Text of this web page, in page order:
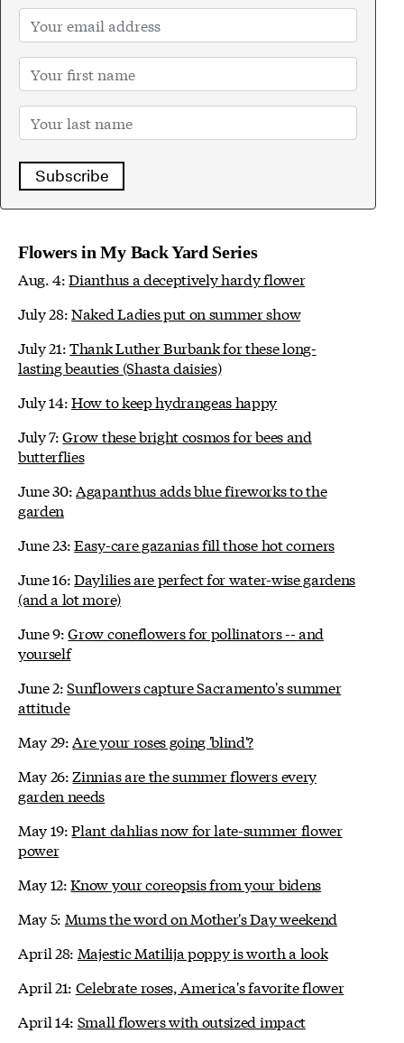
Subscribe
Flowers in My Back Yard Series
Aug. 4:Dianthus a deceptively hardy flower
July 28:Naked Ladies put on summer show
July 21:Thank Luther Burbank for these long-
lasting beauties (Shasta daisies)
July 14:How to keep hydrangeas happy
July 7:Grow these bright cosmos for bees and
butterflies
June 30: Agapanthus adds blue fireworks to the
garden
June 23:Easy-care gazanias fill those hot corners
June 16:Daylilies are perfect for water-wise gardens
(and a lot more)
June 9:Grow coneflowers for pollinators -- and
yourself
June 2:Sunflowers capture Sacramento's summer
attitude
May 29: Are your roses going 'blind'?
May 26: Zinnias are the summer flowers every
garden needs
May 19:Plant dahlias now for late-summer flower
power
May 12:Know your coreopsis from your bidens
May 5: Mums the word on Mother's Day weekend
April 28: Majestic Matilija poppy is worth a look
April 21: Celebrate roses, America's favorite flower
April 14: Small flowers with outsized impact